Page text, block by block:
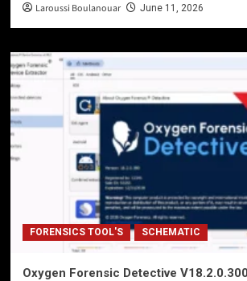
Laroussi Boulanouar June 11, 2026
FORENSICS TOOL'S SCHEMATIC
Oxygen Forensic Detective